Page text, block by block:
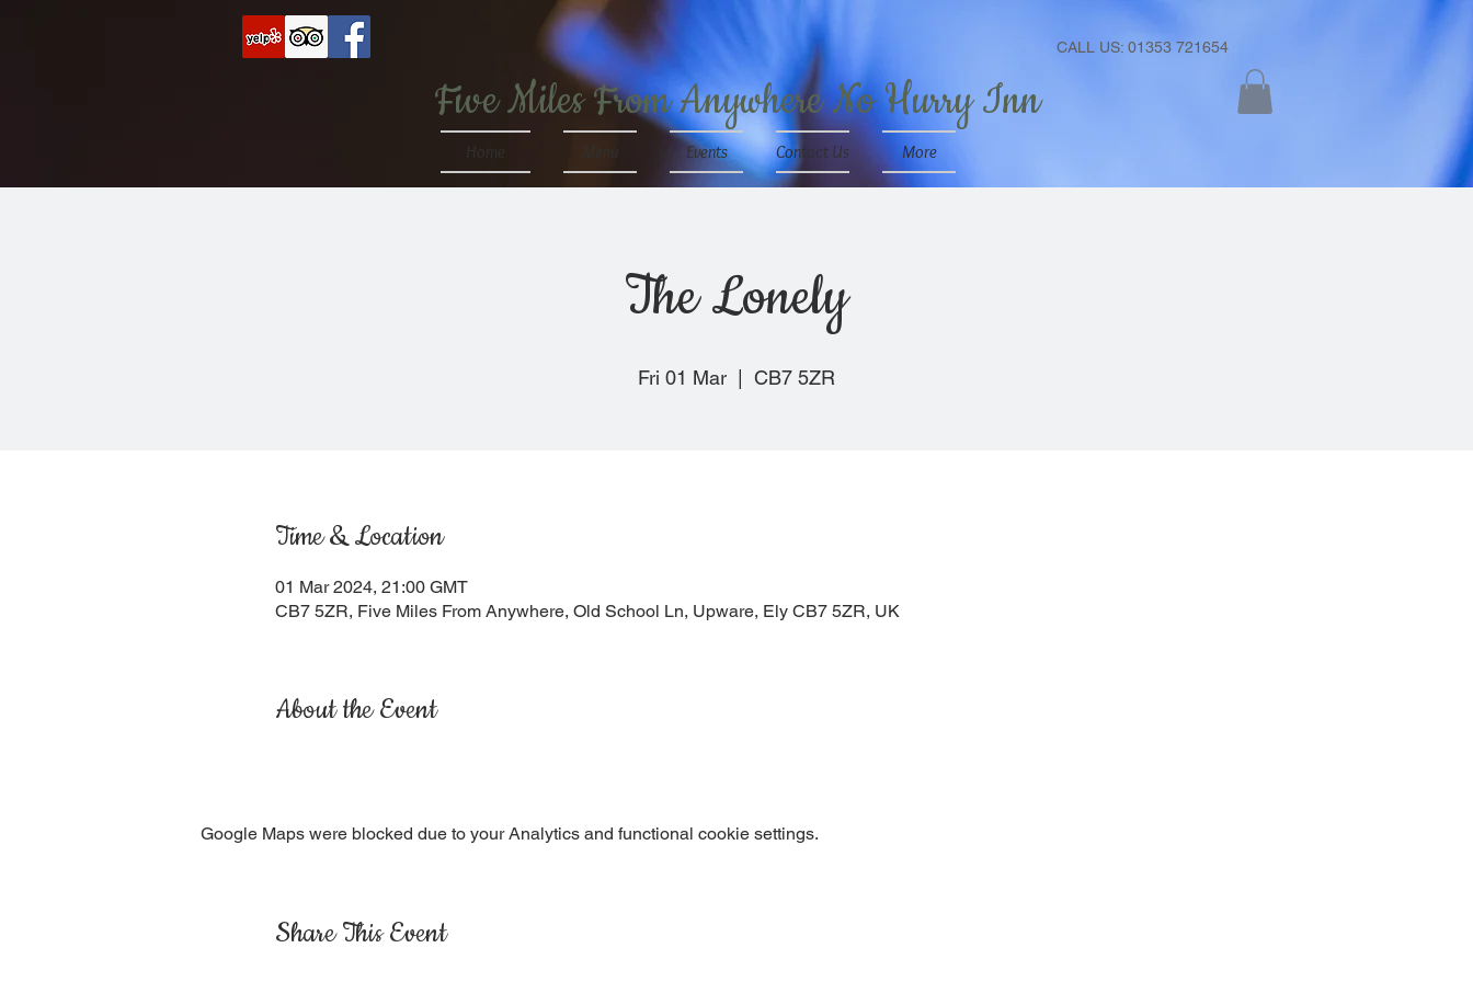
CALL US: 01353 721654
Five Miles From Anywhere No Hurry Inn
Home Menu Events Contact Us More
The Lonely
Fri 01 Mar
  |
CB7 5ZR
Time & Location
01 Mar 2024, 21:00 GMT
CB7 5ZR, Five Miles From Anywhere, Old School Ln, Upware, Ely CB7 5ZR, UK
About the Event
Google Maps were blocked due to your Analytics and functional cookie settings.
Share This Event